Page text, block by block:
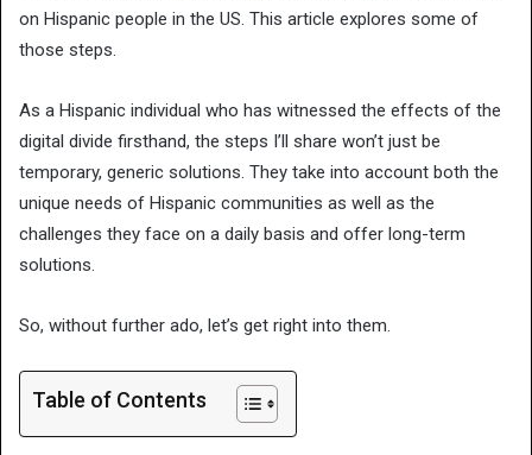
on Hispanic people in the US. This article explores some of
those steps.
As a Hispanic individual who has witnessed the effects of the
digital divide firsthand, the steps I’ll share won’t just be
temporary, generic solutions. They take into account both the
unique needs of Hispanic communities as well as the
challenges they face on a daily basis and offer long-term
solutions.
So, without further ado, let’s get right into them.
Table of Contents